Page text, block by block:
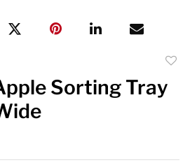
Sorting Tray